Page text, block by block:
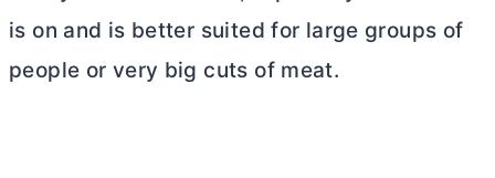
is on and is better suited for large groups of
people or very big cuts of meat.